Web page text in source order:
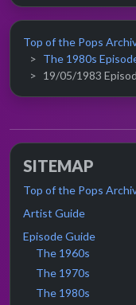
Top of the Pops
The 1980s
19/05/1983
SITEMAP
Top of the Pops
Artist Guide
Episode Guide
The 1960s
The 1970s
The 1980s